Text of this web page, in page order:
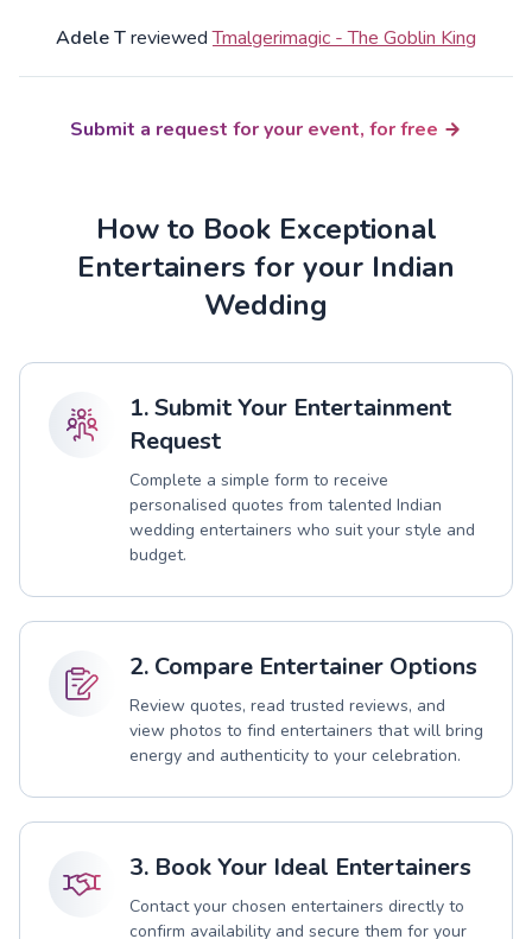
Adele TreviewedTmalgerimagic - The Goblin King
Submit a request for your event, for free
How to Book Exceptional
Entertainers for your Indian
Wedding
1. Submit Your Entertainment
Request
Complete a simple form to receive
personalised quotes from talented Indian
wedding entertainers who suit your style and
budget.
2. Compare Entertainer Options
Review quotes, read trusted reviews, and
view photos to find entertainers that will bring
energy and authenticity to your celebration.
3. Book Your Ideal Entertainers
Contact your chosen entertainers directly to
confirm availability and secure them for your